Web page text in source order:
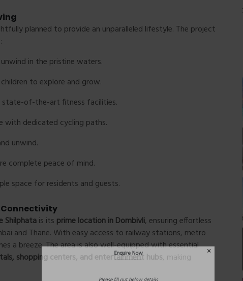
planned to provide an unparalleled lifestyle. The project
in the pristine waters.
to explore and grow.
of-the-art fitness facilities.
with dedicated cycling paths.
unwind.
complete peace of mind.
space for residents and guests.
Shilphatais its prime location in Dombivli, ensuring effortless
and Thane. With easy access to railway stations, metro
a breeze. The area is also well-equipped with essential
shopping centers, and entertainment hubs, making
Please fill out below details